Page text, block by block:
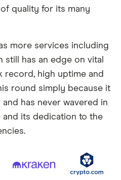
quality for its many
more services including
still has an edge on vital
record, high uptime and
round simply because it
has never wavered in
its dedication to the